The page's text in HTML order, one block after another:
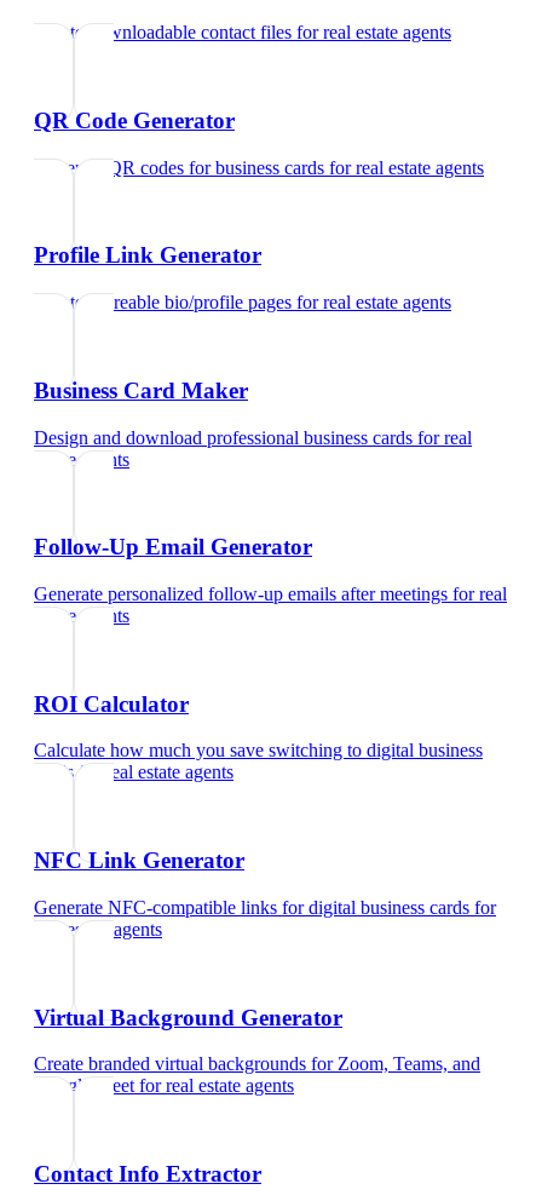
Create downloadable contact files forreal estate agents
QR Code Generator
Generate QR codes for business cards forreal estate agents
Profile Link Generator
Create shareable bio/profile pages forreal estate agents
Business Card Maker
Design and download professional business cards forreal
estate agents
Follow-Up Email Generator
Generate personalized follow-up emails after meetings forreal
estate agents
ROI Calculator
Calculate how much you save switching to digital business
cardsfor real estate agents
NFC Link Generator
Generate NFC-compatible links for digital business cards for
real estate agents
Virtual Background Generator
Create branded virtual backgrounds for Zoom, Teams, and
Google Meet forreal estate agents
Contact Info Extractor